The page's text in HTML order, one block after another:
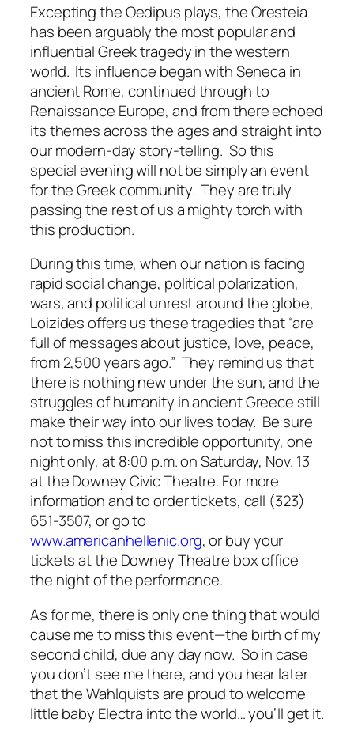
Excepting theOedipus plays, theOresteia
has been arguably the most popular and
influential Greek tragedy in the western
world. Its influence began with Seneca in
ancient Rome, continued through to
Renaissance Europe, and from there echoed
its themes across the ages and straight into
our modern-day story-telling. So this
special evening will not be simply an event
for the Greek community. They are truly
passing the rest of us a mighty torch with
this production.
During this time, when our nation is facing
rapid social change, political polarization,
wars, and political unrest around the globe,
Loizides offers us these tragedies that “are
full of messages about justice, love, peace,
from 2,500 years ago.” They remind us that
there is nothing new under the sun, and the
struggles of humanity in ancient Greece still
make their way into our lives today. Be sure
not to miss this incredible opportunity, one
night only, at 8:00 p.m. on Saturday, Nov. 13
at the Downey Civic Theatre. For more
information and to order tickets, call (323)
651-3507, or go to
www.americanhellenic.org, or buy your
tickets at the Downey Theatre box office
the night of the performance.
As for me, there is only one thing that would
cause me to miss this event—the birth of my
second child, due any day now. So in case
you don’t see me there, and you hear later
that the Wahlquists are proud to welcome
little baby Electra into the world… you’ll get it.